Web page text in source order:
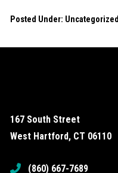
Posted Under: Uncategorized
167 South Street
West Hartford, CT 06110
(860) 667-7689